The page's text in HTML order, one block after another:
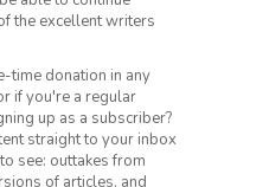
the excellent writers
time donation in any
if you're a regular
up as a subscriber?
straight to your inbox
see: outtakes from
of articles, and